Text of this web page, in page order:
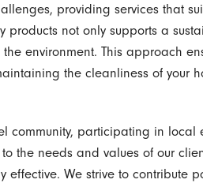
providing services that
not only supports a
environment. This approach
the cleanliness of your
community, participating in local
the needs and values of our
We strive to contribute